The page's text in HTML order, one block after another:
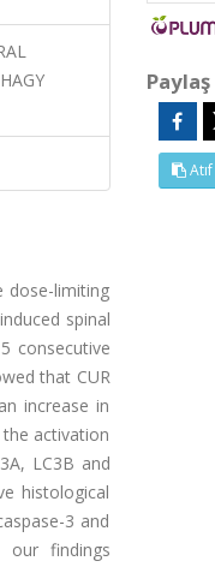
dose-limiting
spinal
consecutive
that CUR
increase in
activation
LC3B and
histological
3 and
our findings
Paylaş